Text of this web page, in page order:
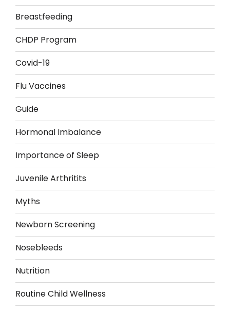
Breastfeeding
CHDP Program
Covid-19
Flu Vaccines
Guide
Hormonal Imbalance
Importance of Sleep
Juvenile Arthritits
Myths
Newborn Screening
Nosebleeds
Nutrition
Routine Child Wellness